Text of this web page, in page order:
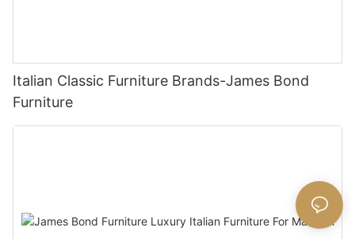
Italian Classic Furniture Brands-James Bond
Furniture